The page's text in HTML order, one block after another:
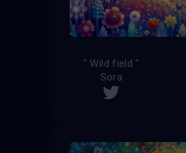
" Wild field "
Sora